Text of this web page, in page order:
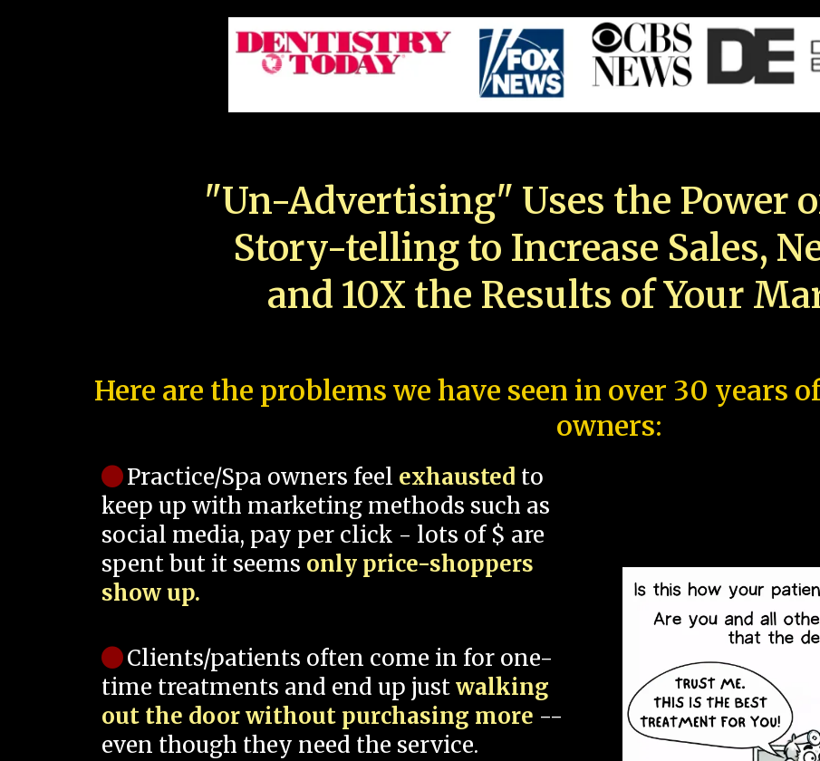
"Un-Advertising" Uses the Power
Story-telling to Increase Sales,
and 10X the Results of Your
Here are the problems we have seen in over 30 years
owners:
Practice/Spa owners feel exhausted to
keep up with marketing methods such as
social media, pay per click - lots of $ are
spent but it seems only price-shoppers
show up.
Clients/patients often come in for one-
time treatments and end up justwalking
out the door without purchasing more --
even though they need the service.